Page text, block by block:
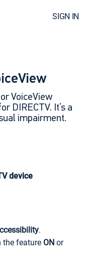
SIGN IN
VoiceView
DIRECTV. It’s a
impairment.
device
.
the feature ONor